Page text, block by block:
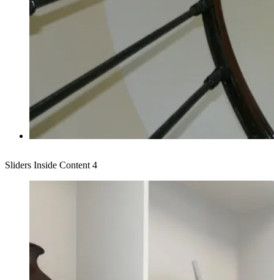
Sliders Inside Content 4